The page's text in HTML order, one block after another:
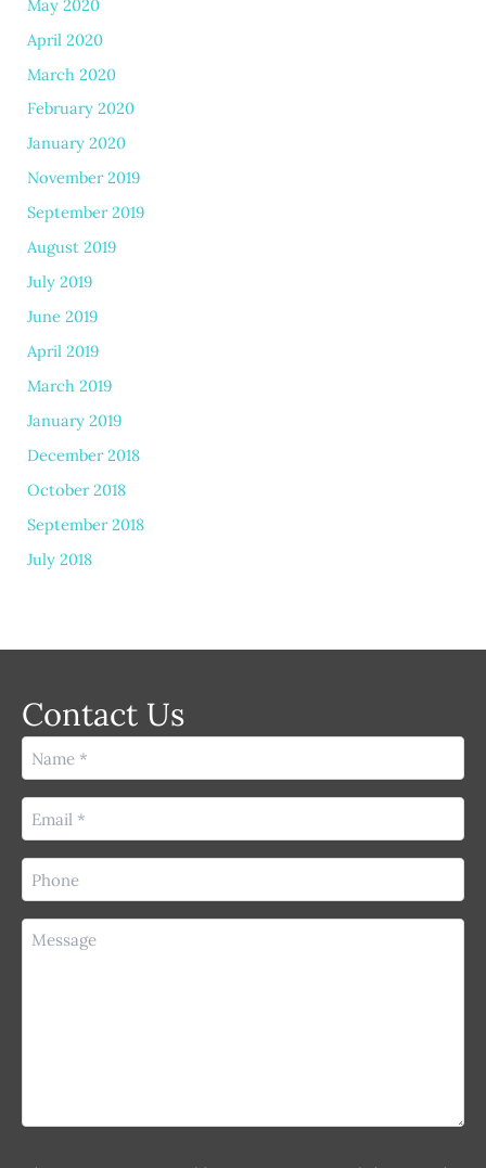
May 2020
April 2020
March 2020
February 2020
January 2020
November 2019
September 2019
August 2019
July 2019
June 2019
April 2019
March 2019
January 2019
December 2018
October 2018
September 2018
July 2018
Contact Us
Name
(Required)
Email
(Required)
Phone
(Required)
Message